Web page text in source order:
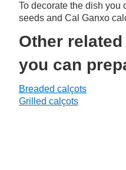
To decorate the dish you
seeds and Cal Ganxo
Other
you can
Breaded calçots
Grilled calçots